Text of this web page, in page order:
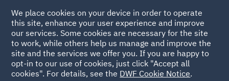
Back to Articles
We place cookies on your device in order to operate
this site, enhance your user experience and improve
our services. Some cookies are necessary for the site
to work, while others help us manage and improve the
site and the services we offer you. If you are happy to
opt-in to our use of cookies, just click "Accept all
cookies". For details, see the DWF Cookie Notice.